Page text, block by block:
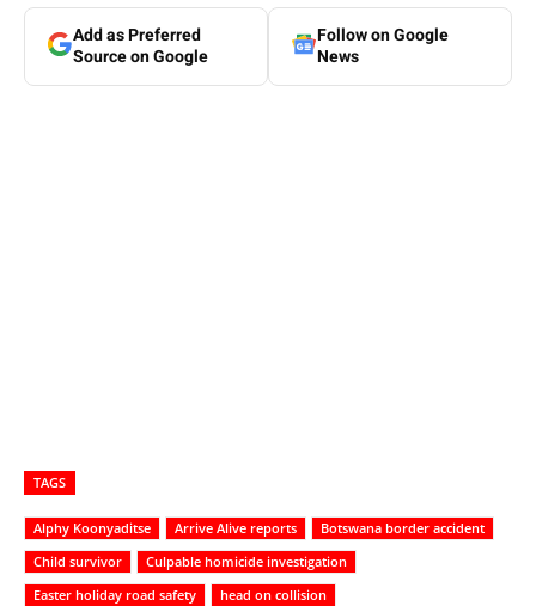
Add as Preferred
Source on Google
Follow on Google
News
TAGS
Alphy Koonyaditse Arrive Alive reports
Botswana border accident
Child survivor
Culpable homicide investigation
Easter holiday road safety
head on collision